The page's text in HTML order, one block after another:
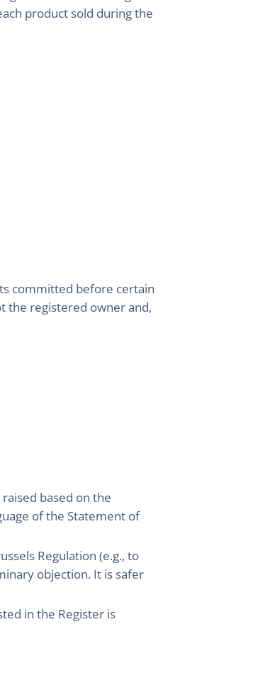
product sold during the
committed before certain
the registered owner and,
based on the
of the Statement of
Regulation (e.g., to
objection. It is safer
in the Register is